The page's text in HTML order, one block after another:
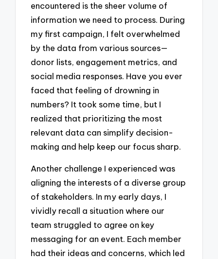
encountered is the sheer volume of
information we need to process. During
my first campaign, I felt overwhelmed
by the data from various sources—
donor lists, engagement metrics, and
social media responses. Have you ever
faced that feeling of drowning in
numbers? It took some time, but I
realized that prioritizing the most
relevant data can simplify decision-
making and help keep our focus sharp.
Another challenge I experienced was
aligning the interests of a diverse group
of stakeholders. In my early days, I
vividly recall a situation where our
team struggled to agree on key
messaging for an event. Each member
had their ideas and concerns, which led